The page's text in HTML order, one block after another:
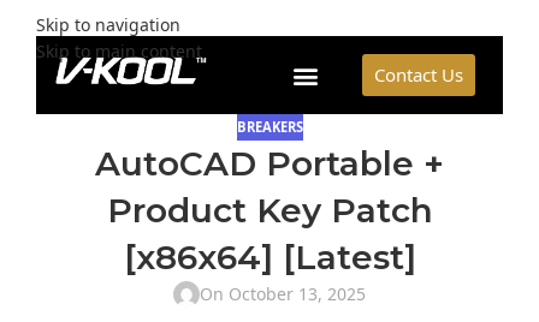
Skip to navigation
Skip to main content
Contact Us
BREAKERS
AutoCAD Portable +
Product Key Patch
[x86x64] [Latest]
On October 13, 2025